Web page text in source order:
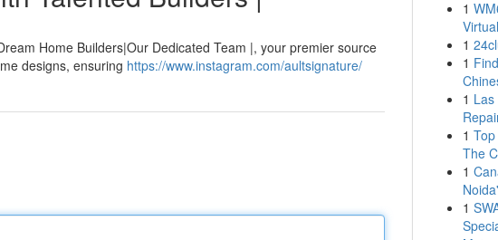
Home Builders|Our Dedicated Team |, your premier source
designs, ensuring https://www.instagram.com/aultsignature/
1
1
1
1
1
The
1
1